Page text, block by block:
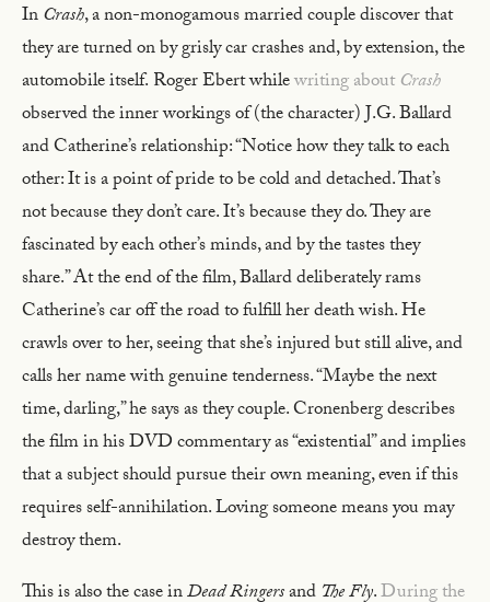
InCrash, a non-monogamous married couple discover that
they are turned on by grisly car crashes and, by extension, the
automobile itself. Roger Ebert whilewriting aboutCrash
observed the inner workings of (the character) J.G. Ballard
and Catherine’s relationship: “Notice how they talk to each
other: It is a point of pride to be cold and detached. That’s
not because they don’t care. It’s because they do. They are
fascinated by each other’s minds, and by the tastes they
share.” At the end of the film, Ballard deliberately rams
Catherine’s car off the road to fulfill her death wish. He
crawls over to her, seeing that she’s injured but still alive, and
calls her name with genuine tenderness. “Maybe the next
time, darling,” he says as they couple. Cronenberg describes
the film in his DVD commentary as “existential” and implies
that a subject should pursue their own meaning, even if this
requires self-annihilation. Loving someone means you may
destroy them.
This is also the case inDead Ringersand The Fly.During the